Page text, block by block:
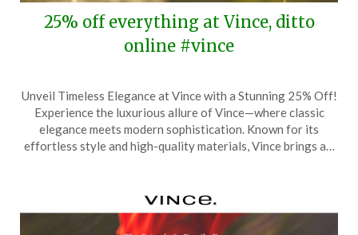
25% off everything at Vince, ditto
online #vince
on
March
27,
TheCouponsApp
Unveil Timeless Elegance at Vince with a Stunning 25% Off!
Experience the luxurious allure of Vince—where classic
elegance meets modern sophistication. Known for its
effortless style and high-quality materials, Vince brings a…